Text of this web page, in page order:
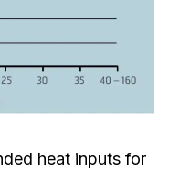
heat inputs for